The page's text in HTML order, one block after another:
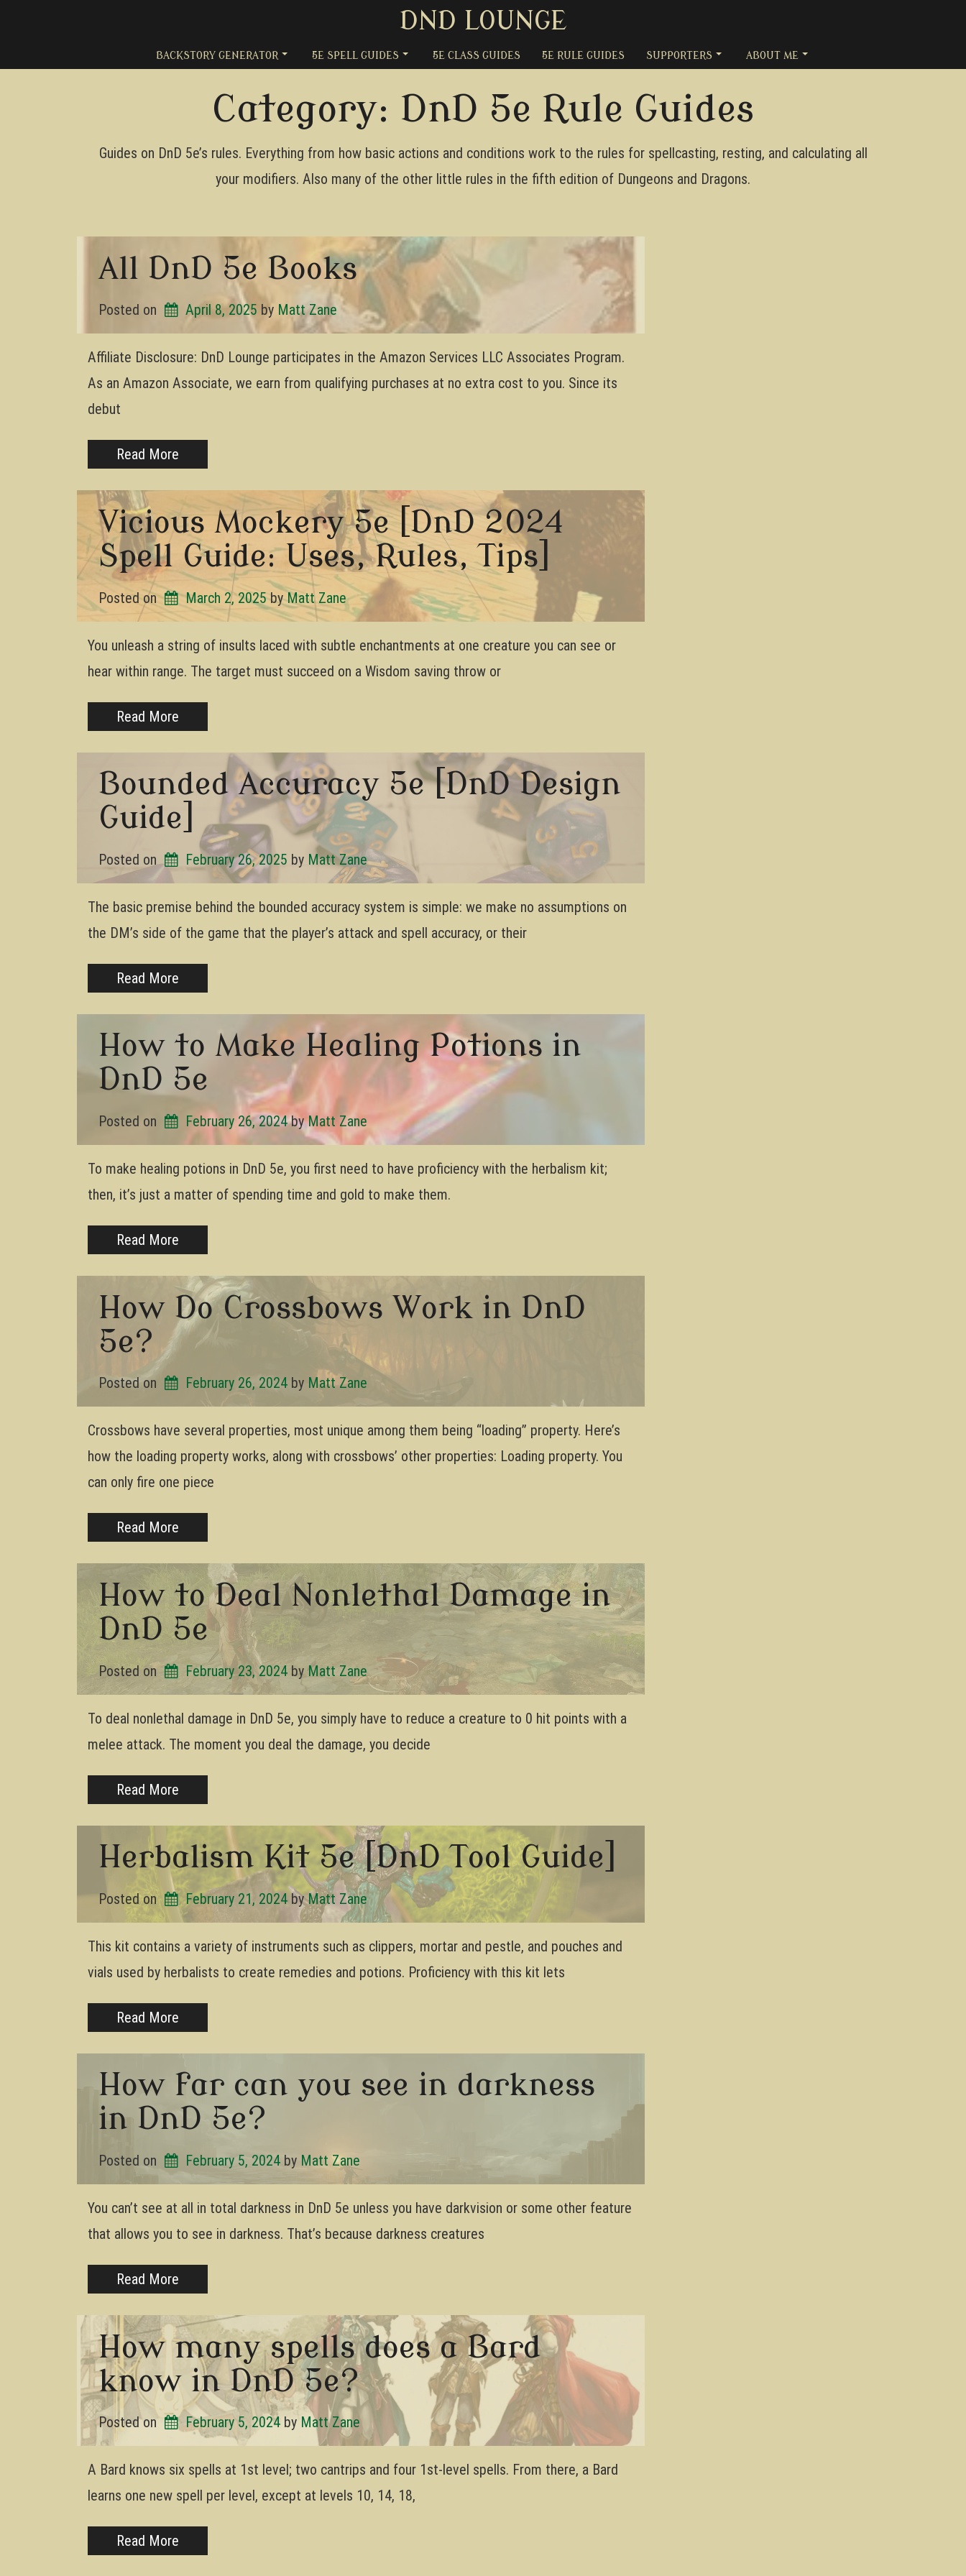
DND LOUNGE
BACKSTORY GENERATOR 5E SPELL GUIDES 5E CLASS GUIDES 5E RULE GUIDES SUPPORTERS ABOUT ME
Category: DnD 5e Rule Guides
Guides on DnD 5e’s rules. Everything from how basic actions and conditions work to the rules for spellcasting, resting, and calculating all
your modifiers. Also many of the other little rules in the fifth edition of Dungeons and Dragons.
All DnD 5e Books
Posted on April 8, 2025 by Matt Zane
Affiliate Disclosure: DnD Lounge participates in the Amazon Services LLC Associates Program.
As an Amazon Associate, we earn from qualifying purchases at no extra cost to you. Since its
debut
Read More
Vicious Mockery 5e [DnD 2024
Spell Guide: Uses, Rules, Tips]
Posted on March 2, 2025 by Matt Zane
You unleash a string of insults laced with subtle enchantments at one creature you can see or
hear within range. The target must succeed on a Wisdom saving throw or
Read More
Bounded Accuracy 5e [DnD Design
Guide]
Posted on February 26, 2025 by Matt Zane
The basic premise behind the bounded accuracy system is simple: we make no assumptions on
the DM’s side of the game that the player’s attack and spell accuracy, or their
Read More
How to Make Healing Potions in
DnD 5e
Posted on February 26, 2024 by Matt Zane
To make healing potions in DnD 5e, you first need to have proficiency with the herbalism kit;
then, it’s just a matter of spending time and gold to make them.
Read More
How Do Crossbows Work in DnD
5e?
Posted on February 26, 2024 by Matt Zane
Crossbows have several properties, most unique among them being “loading” property. Here’s
how the loading property works, along with crossbows’ other properties: Loading property. You
can only fire one piece
Read More
How to Deal Nonlethal Damage in
DnD 5e
Posted on February 23, 2024 by Matt Zane
To deal nonlethal damage in DnD 5e, you simply have to reduce a creature to 0 hit points with a
melee attack. The moment you deal the damage, you decide
Read More
Herbalism Kit 5e [DnD Tool Guide]
Posted on February 21, 2024 by Matt Zane
This kit contains a variety of instruments such as clippers, mortar and pestle, and pouches and
vials used by herbalists to create remedies and potions. Proficiency with this kit lets
Read More
How far can you see in darkness
in DnD 5e?
Posted on February 5, 2024 by Matt Zane
You can’t see at all in total darkness in DnD 5e unless you have darkvision or some other feature
that allows you to see in darkness. That’s because darkness creatures
Read More
How many spells does a Bard
know in DnD 5e?
Posted on February 5, 2024 by Matt Zane
A Bard knows six spells at 1st level; two cantrips and four 1st-level spells. From there, a Bard
learns one new spell per level, except at levels 10, 14, 18,
Read More